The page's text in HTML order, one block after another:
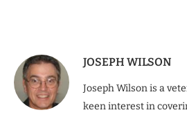
JOSEPH WILSON
Joseph Wilson is a
keen interest in